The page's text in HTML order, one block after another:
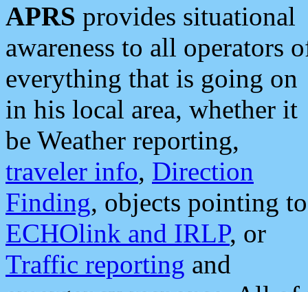
APRS provides situational
awareness to all operators
everything that is going on
in his local area, whether it
be Weather reporting,
traveler info, Direction
Finding, objects pointing to
ECHOlink and IRLP, or
Traffic reporting and